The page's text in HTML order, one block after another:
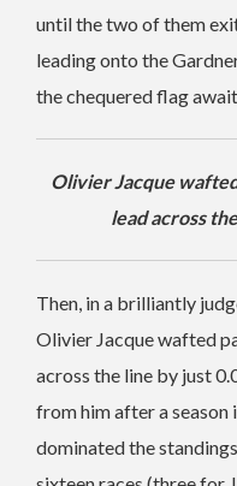
until the two of them
leading onto the
the chequered flag
Olivier Jacque
lead across
Then, in a brilliantly
Olivier Jacque wafted
across the line by just
from him after a season
dominated the